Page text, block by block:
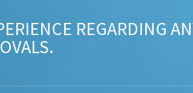
REGARDING